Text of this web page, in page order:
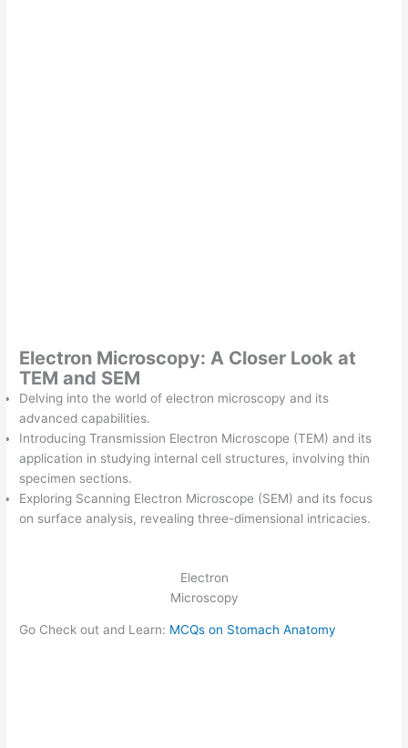
Electron Microscopy: A Closer Look at
TEM and SEM
Delving into the world of electron microscopy and its
advanced capabilities.
Introducing Transmission Electron Microscope (TEM) and its
application in studying internal cell structures, involving thin
specimen sections.
Exploring Scanning Electron Microscope (SEM) and its focus
on surface analysis, revealing three-dimensional intricacies.
Electron
Microscopy
Go Check out and Learn: MCQs on Stomach Anatomy